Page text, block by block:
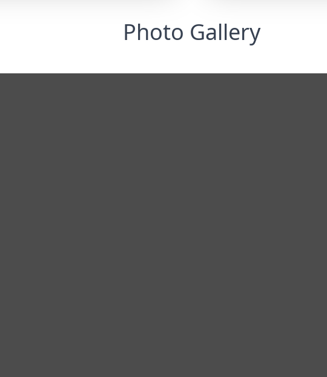
Photo Gallery